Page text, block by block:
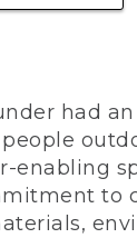
had
enabling
to